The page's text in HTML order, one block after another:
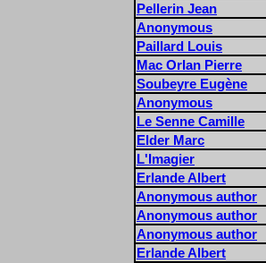
Pellerin Jean
Anonymous
Paillard Louis
Mac Orlan Pierre
Soubeyre Eugène
Anonymous
Le Senne Camille
Elder Marc
L'Imagier
Erlande Albert
Anonymous author
Anonymous author
Anonymous author
Erlande Albert